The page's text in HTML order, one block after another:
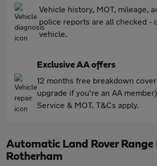
Vehicle history, MOT, mileage,
police reports are all checked -
vehicle.
Exclusive AA offers
12 months free breakdown
upgrade if you're an AA
Service & MOT. T&Cs apply.
Automatic Land Rover Range
Rotherham